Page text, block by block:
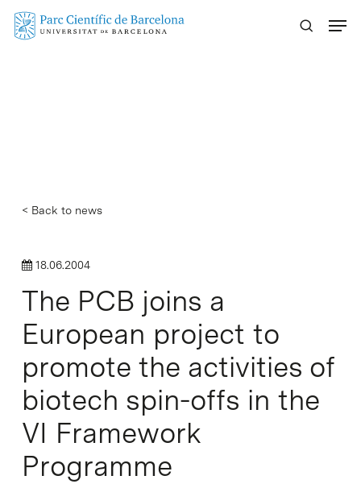
Skip
< Back to news
18.06.2004
The PCB joins a
European project to
promote the activities of
biotech spin-offs in the
VI Framework
Programme